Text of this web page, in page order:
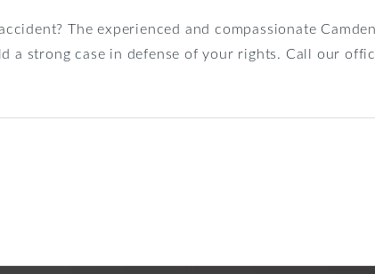
The experienced and compassionate
a strong case in defense of your rights. Call our